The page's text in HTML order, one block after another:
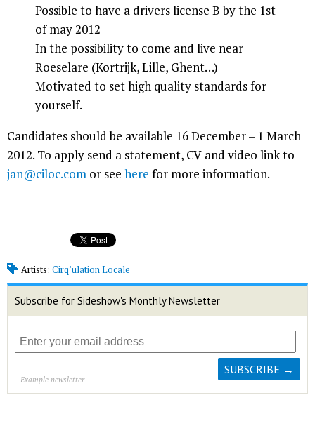
Possible to have a drivers license B by the 1st
of may 2012
In the possibility to come and live near
Roeselare (Kortrijk, Lille, Ghent…)
Motivated to set high quality standards for
yourself.
Candidates should be available 16 December – 1 March
2012. To apply send a statement, CV and video link to
jan@ciloc.com or see here for more information.
Artists: Cirq’ulation Locale
Subscribe for Sideshow's Monthly Newsletter
- Example newsletter -